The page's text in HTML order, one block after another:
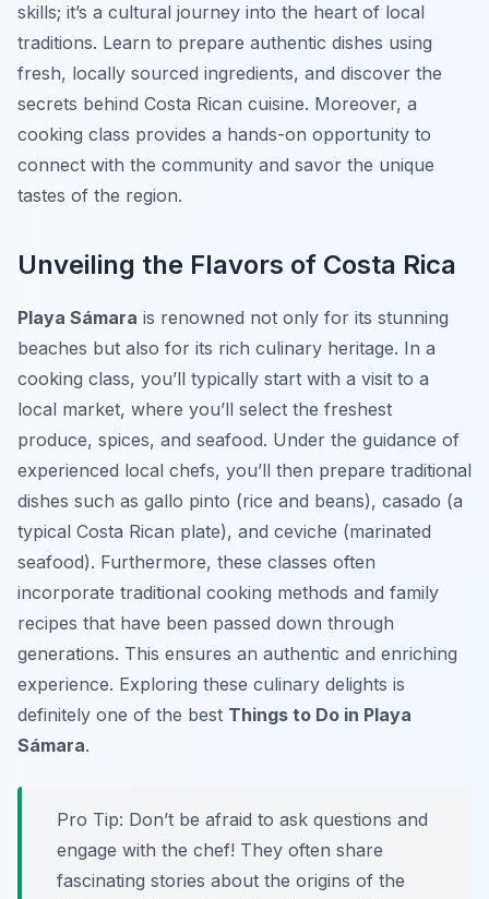
skills; it’s a cultural journey into the heart of local
traditions. Learn to prepare authentic dishes using
fresh, locally sourced ingredients, and discover the
secrets behind Costa Rican cuisine. Moreover, a
cooking class provides a hands-on opportunity to
connect with the community and savor the unique
tastes of the region.
Unveiling the Flavors of Costa Rica
Playa Sámara is renowned not only for its stunning
beaches but also for its rich culinary heritage. In a
cooking class, you’ll typically start with a visit to a
local market, where you’ll select the freshest
produce, spices, and seafood. Under the guidance of
experienced local chefs, you’ll then prepare traditional
dishes such as gallo pinto (rice and beans), casado (a
typical Costa Rican plate), and ceviche (marinated
seafood). Furthermore, these classes often
incorporate traditional cooking methods and family
recipes that have been passed down through
generations. This ensures an authentic and enriching
experience. Exploring these culinary delights is
definitely one of the best Things to Do in Playa
Sámara.
Pro Tip: Don’t be afraid to ask questions and
engage with the chef! They often share
fascinating stories about the origins of the